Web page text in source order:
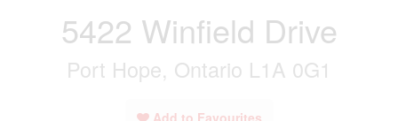
5422 Winfield Drive
Port Hope, Ontario L1A 0G1
Add to Favourites